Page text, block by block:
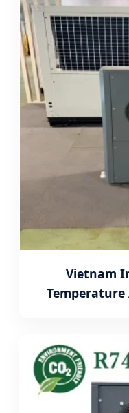
Vietnam
Temperature